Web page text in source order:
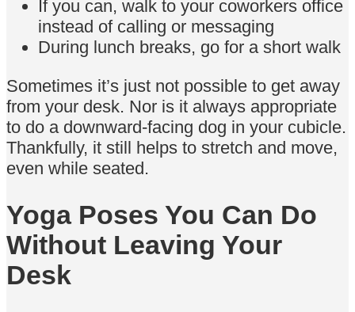
If you can, walk to your coworkers office
instead of calling or messaging
During lunch breaks, go for a short walk
Sometimes it’s just not possible to get away
from your desk. Nor is it always appropriate
to do a downward-facing dog in your cubicle.
Thankfully, it still helps to stretch and move,
even while seated.
Yoga Poses You Can Do
Without Leaving Your
Desk